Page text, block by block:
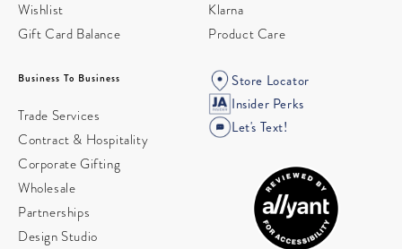
Wishlist
Gift Card Balance
Klarna
Product Care
Business To Business
Trade Services
Contract & Hospitality
Corporate Gifting
Wholesale
Partnerships
Design Studio
Store Locator
Insider Perks
Let's Text!